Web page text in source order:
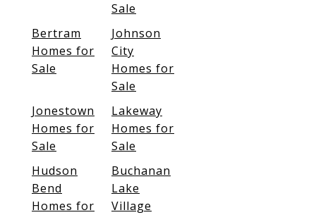
Sale
Bertram
Homes for
Sale
Johnson
City
Homes for
Sale
Jonestown
Homes for
Sale
Lakeway
Homes for
Sale
Hudson
Bend
Homes for
Buchanan
Lake
Village